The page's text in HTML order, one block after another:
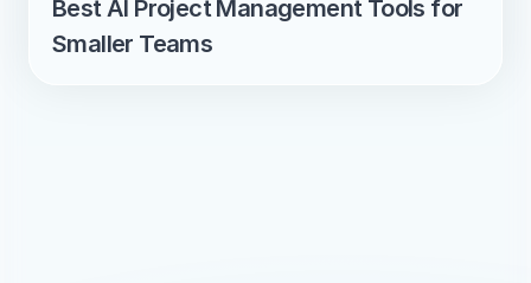
Best AI Project Management Tools for
Smaller Teams